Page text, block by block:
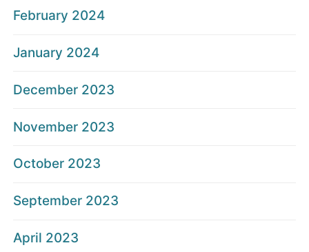
February 2024
January 2024
December 2023
November 2023
October 2023
September 2023
April 2023